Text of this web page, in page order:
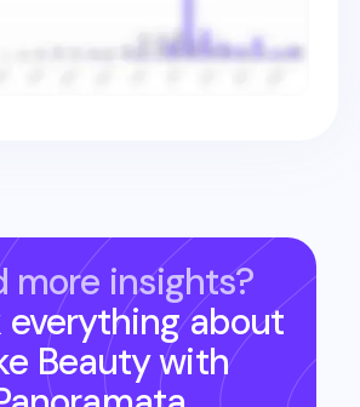
more insights?
everything about
Beautywith